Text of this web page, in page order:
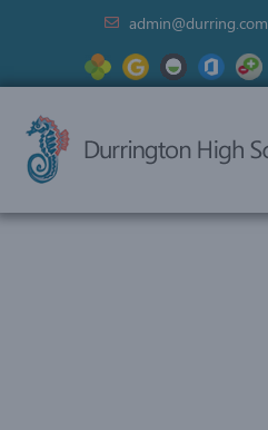
admin@durring.com